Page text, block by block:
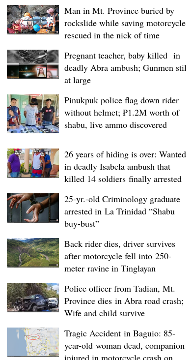
Man in Mt. Province buried by
rockslide while saving motorcycle,
rescued in the nick of time
Pregnant teacher, baby killed in
deadly Abra ambush; Gunmen still
at large
Pinukpuk police flag down rider
without helmet; ₱1.2M worth of
shabu, live ammo discovered
26 years of hiding is over: Wanted
in deadly Isabela ambush that
killed 14 soldiers finally arrested
25-yr.-old Criminology graduate
arrested in La Trinidad “Shabu
buy-bust”
Back rider dies, driver survives
after motorcycle fell into 250-
meter ravine in Tinglayan
Police officer from Tadian, Mt.
Province dies in Abra road crash;
Wife and child survive
Tragic Accident in Baguio: 85-
year-old woman dead, companion
injured in motorcycle crash on